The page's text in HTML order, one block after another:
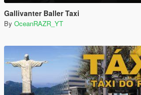
Gallivanter Baller Taxi
By OceanRAZR_YT